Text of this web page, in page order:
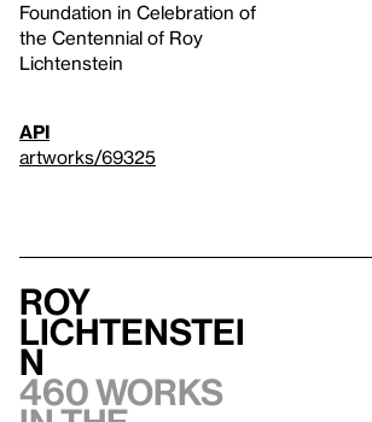
Foundation in Celebration of
the Centennial of Roy
Lichtenstein
API
artworks/69325
Roy
Lichtenstei
n
460 works